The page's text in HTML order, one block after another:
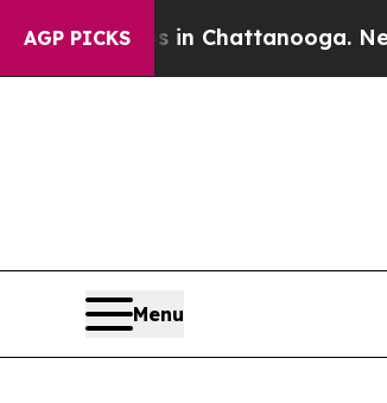
AGP PICKS
Chaos in Chattanooga.
Menu